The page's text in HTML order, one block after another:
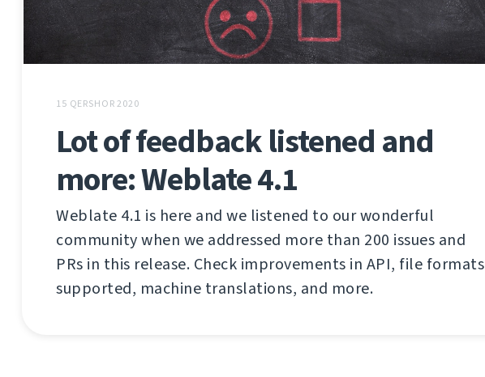
15 QERSHOR 2020
Lot of feedback listened and
more: Weblate 4.1
Weblate 4.1 is here and we listened to our wonderful
community when we addressed more than 200 issues and
PRs in this release. Check improvements in API, file formats
supported, machine translations, and more.